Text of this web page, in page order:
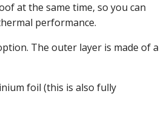
at the same time, so you can
performance.
The outer layer is made of a
foil (this is also fully